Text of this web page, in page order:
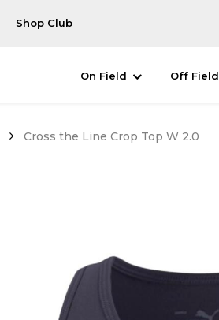
Shop Club
On Field Off Field
Cross the Line Crop Top W 2.0